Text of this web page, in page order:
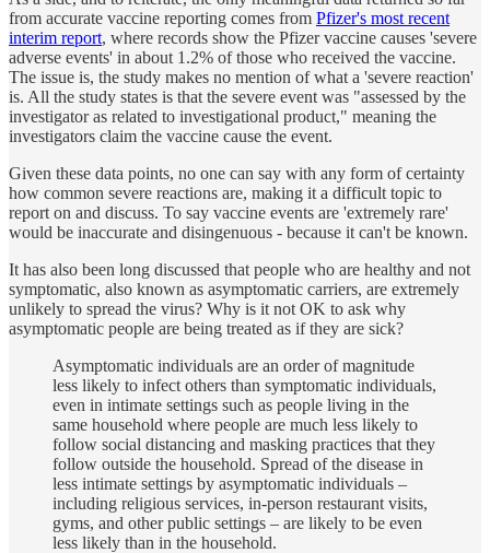
from accurate vaccine reporting comes from Pfizer's most recent
interim report, where records show the Pfizer vaccine causes 'severe
adverse events' in about 1.2% of those who received the vaccine.
The issue is, the study makes no mention of what a 'severe reaction'
is. All the study states is that the severe event was "assessed by the
investigator as related to investigational product," meaning the
investigators claim the vaccine cause the event.
Given these data points, no one can say with any form of certainty
how common severe reactions are, making it a difficult topic to
report on and discuss. To say vaccine events are 'extremely rare'
would be inaccurate and disingenuous - because it can't be known.
It has also been long discussed that people who are healthy and not
symptomatic, also known as asymptomatic carriers, are extremely
unlikely to spread the virus? Why is it not OK to ask why
asymptomatic people are being treated as if they are sick?
Asymptomatic individuals are an order of magnitude
less likely to infect others than symptomatic individuals,
even in intimate settings such as people living in the
same household where people are much less likely to
follow social distancing and masking practices that they
follow outside the household. Spread of the disease in
less intimate settings by asymptomatic individuals –
including religious services, in-person restaurant visits,
gyms, and other public settings – are likely to be even
less likely than in the household.